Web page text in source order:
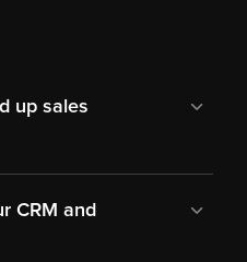
up sales
CRM and